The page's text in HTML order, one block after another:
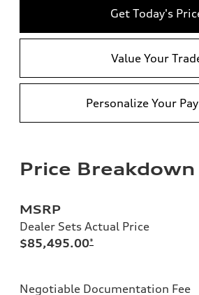
Get Today's
Value Your
Personalize Your
Price Breakdown
MSRP
Dealer Sets Actual Price
$85,495.00*
Negotiable Documentation Fee